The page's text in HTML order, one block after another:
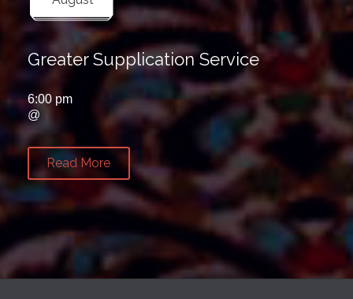
Greater Supplication Service
6:00 pm
@
Read More